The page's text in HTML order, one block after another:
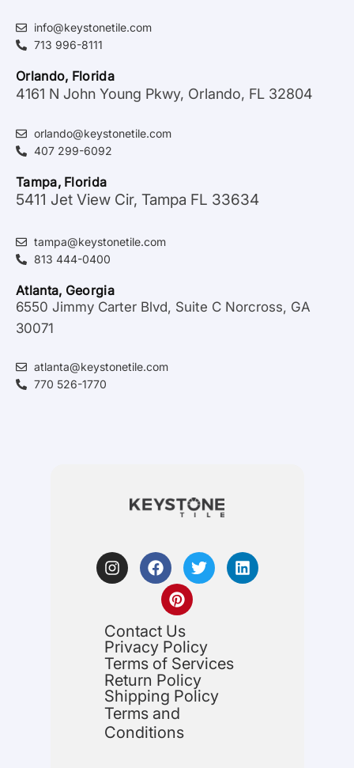
info@keystonetile.com
713 996-8111
Orlando, Florida
4161 N John Young Pkwy, Orlando, FL 32804
orlando@keystonetile.com
407 299-6092
Tampa, Florida
5411 Jet View Cir, Tampa FL 33634
tampa@keystonetile.com
813 444-0400
Atlanta, Georgia
6550 Jimmy Carter Blvd, Suite C Norcross, GA
30071
atlanta@keystonetile.com
770 526-1770
Contact Us
Privacy Policy
Terms of Services
Return Policy
Shipping Policy
Terms and
Conditions